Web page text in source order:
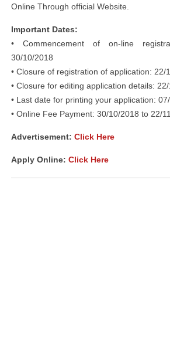
Online Through official Website.
Important Dates:
• Commencement of on-line
30/10/2018
• Closure of registration of application: 22/
• Closure for editing application details:
• Last date for printing your application:
• Online Fee Payment: 30/10/2018 to 22/
Advertisement: Click Here
Apply Online: Click Here